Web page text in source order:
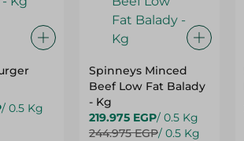
/ 0.5 Kg
Spinneys Minced
Beef Low Fat Balady
- Kg
219.975 EGP/ 0.5 Kg
244.975 EGP/ 0.5 Kg